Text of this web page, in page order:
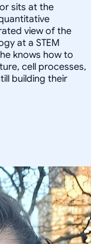
sits at the
view of the
at a STEM
knows how to
cell processes,
building their